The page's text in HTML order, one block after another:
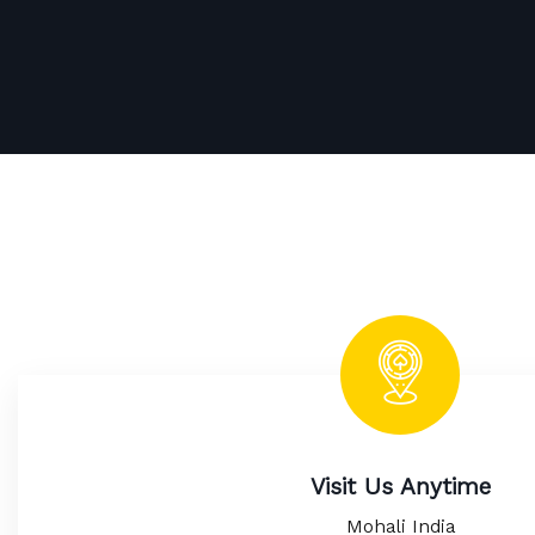
Visit Us Anytime
Mohali India